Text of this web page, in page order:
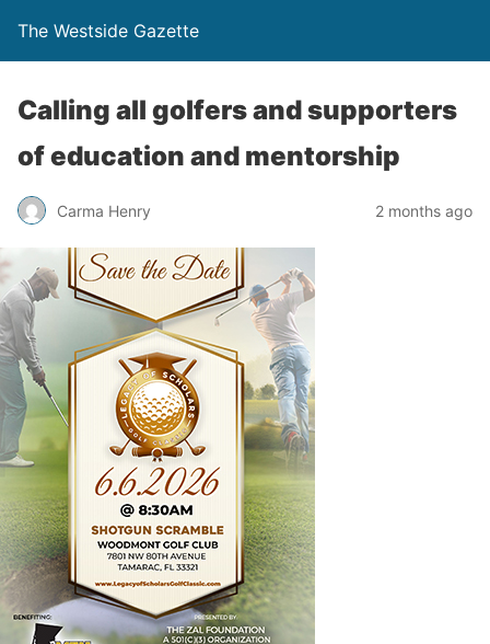
The Westside Gazette
Calling all golfers and supporters
of education and mentorship
Carma Henry 2 months ago